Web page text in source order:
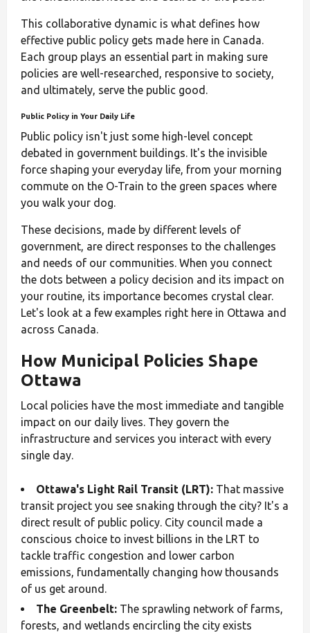
This collaborative dynamic is what defines how
effective public policy gets made here in Canada.
Each group plays an essential part in making sure
policies are well-researched, responsive to society,
and ultimately, serve the public good.
Public Policy in Your Daily Life
Public policy isn't just some high-level concept
debated in government buildings. It's the invisible
force shaping your everyday life, from your morning
commute on the O-Train to the green spaces where
you walk your dog.
These decisions, made by different levels of
government, are direct responses to the challenges
and needs of our communities. When you connect
the dots between a policy decision and its impact on
your routine, its importance becomes crystal clear.
Let's look at a few examples right here in Ottawa and
across Canada.
How Municipal Policies Shape
Ottawa
Local policies have the most immediate and tangible
impact on our daily lives. They govern the
infrastructure and services you interact with every
single day.
Ottawa's Light Rail Transit (LRT): That massive
transit project you see snaking through the city? It's a
direct result of public policy. City council made a
conscious choice to invest billions in the LRT to
tackle traffic congestion and lower carbon
emissions, fundamentally changing how thousands
of us get around.
The Greenbelt: The sprawling network of farms,
forests, and wetlands encircling the city exists